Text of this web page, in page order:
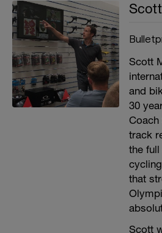
Scott
and
30
Coach
track
the
that
Scott